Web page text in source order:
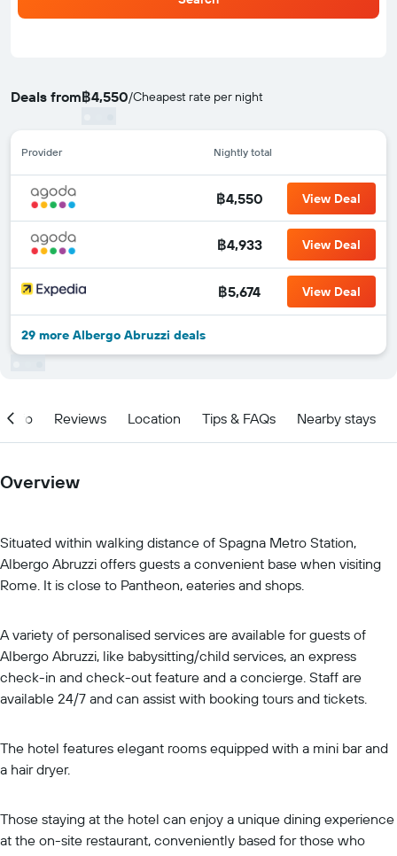
Deals from฿4,550/Cheapest rate per night
Provider Nightly total
฿4,550 View Deal
฿4,933 View Deal
฿5,674 View Deal
29 more Albergo Abruzzi deals
Info Reviews Location Tips & FAQs Nearby stays
Overview
Situated within walking distance of Spagna Metro Station,
Albergo Abruzzi offers guests a convenient base when visiting
Rome. It is close to Pantheon, eateries and shops.
A variety of personalised services are available for guests of
Albergo Abruzzi, like babysitting/child services, an express
check-in and check-out feature and a concierge. Staff are
available 24/7 and can assist with booking tours and tickets.
The hotel features elegant rooms equipped with a mini bar and
a hair dryer.
Those staying at the hotel can enjoy a unique dining experience
at the on-site restaurant, conveniently based for those who